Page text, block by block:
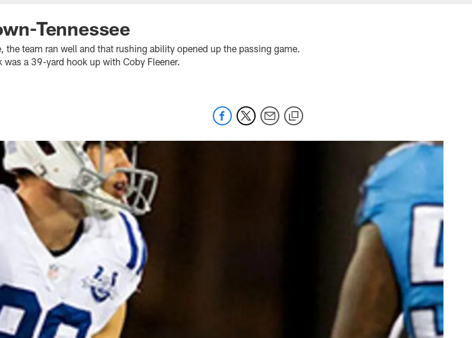
Tennessee
the team ran well and that rushing ability opened up the passing game.
a 39-yard hook up with Coby Fleener.